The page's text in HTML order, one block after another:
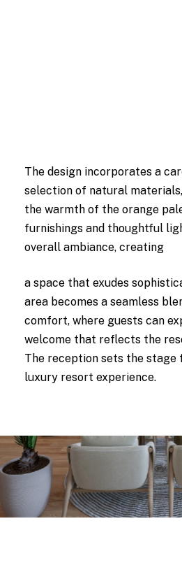
The design incorporates a
selection of natural
the warmth of the orange
furnishings and thoughtful
overall ambiance, creating
a space that exudes
area becomes a seamless
comfort, where guests can
welcome that reflects the
The reception sets the stage
luxury resort experience.